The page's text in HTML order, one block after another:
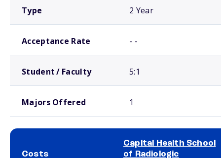
Type 2 Year
Acceptance Rate - -
Student / Faculty 5:1
Majors Offered 1
Costs
Capital Health School
of Radiologic